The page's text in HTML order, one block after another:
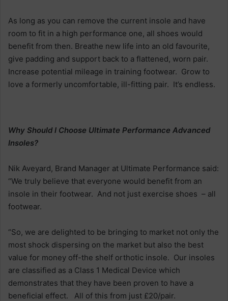
As long as you can remove the current insole and have
room to fit in a high performance one, all shoes would
benefit from then. Breathe new life into an old favourite,
give padding and support back to a flattened, worn pair.
Increase potential mileage in training footwear. Grow to
love a formerly uncomfortable, ill-fitting pair. It’s endless.
Why Should I Choose Ultimate Performance Advanced
Insoles?
Nik Aveyard, Brand Manager at Ultimate Performance said:
“We truly believe that everyone would benefit from an
insole in their footwear. And not just exercise shoes – all
footwear.
“So, we are delighted to be bringing to market not only the
most shock dispersing on the market but also the best
value for money off-the shelf orthotic insole. Our insoles
are classified as a Class 1 Medical Device which
demonstrates that they have been proven to have a
beneficial effect. All of this from just £20/pair.